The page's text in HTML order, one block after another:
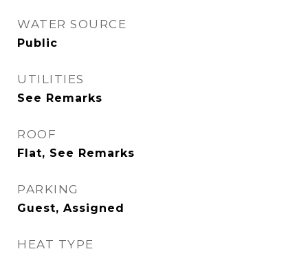
WATER SOURCE
Public
UTILITIES
See Remarks
ROOF
Flat, See Remarks
PARKING
Guest, Assigned
HEAT TYPE